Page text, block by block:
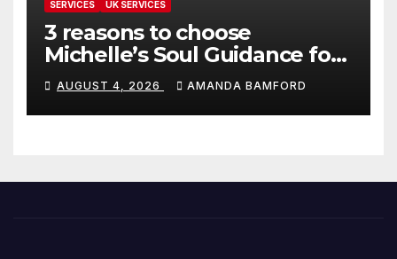
SERVICES UK SERVICES
3 reasons to choose
Michelle’s Soul Guidance for
personalised tarot and oracle
readings
AUGUST 4, 2026 AMANDA BAMFORD